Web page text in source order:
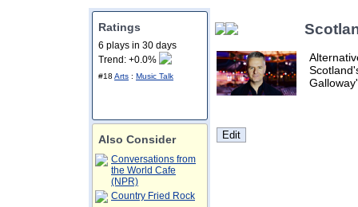
Ratings
6 plays in 30 days
Trend: +0.0%
#18 Arts : Music Talk
Also Consider
Conversations from
the World Cafe
(NPR)
Country Fried Rock